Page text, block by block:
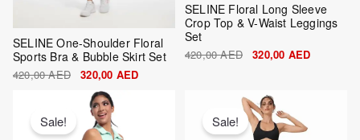
SELINE One-Shoulder Floral
Sports Bra & Bubble Skirt Set
420,00AED 320,00 AED
SELINE Floral Long Sleeve
Crop Top & V-Waist Leggings
Set
420,00AED 320,00 AED
Sale!
Original
price
was:
380,00 AED.
Sale!
Original
price
was:
360,00 AED.